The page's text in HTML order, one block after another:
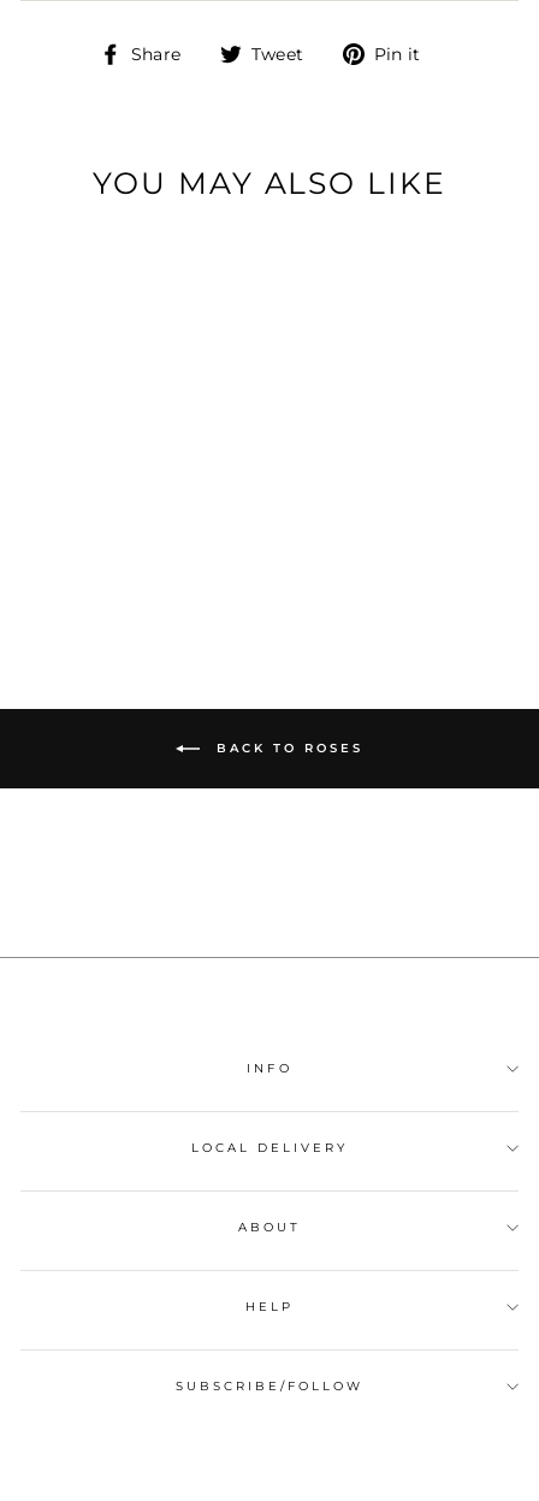
Share
Share Tweet
Tweet Pin it
YOU MAY ALSO LIKE
BACK TO ROSES
INFO
LOCAL DELIVERY
ABOUT
HELP
SUBSCRIBE/FOLLOW